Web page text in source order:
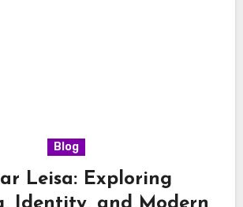
Blog
Leisa: Exploring